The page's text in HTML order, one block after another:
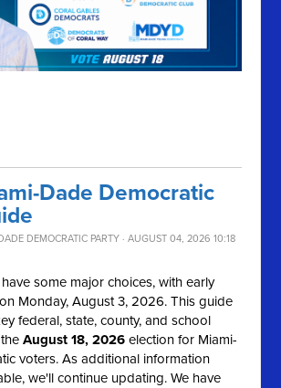
Dade Democratic
DEMOCRATIC PARTY · AUGUST 04, 2026 10:18
some major choices, with early
Monday, August 3, 2026. This guide
federal, state, county, and school
theAugust 18, 2026 election for Miami-
voters. As additional information
we'll continue updating. We have